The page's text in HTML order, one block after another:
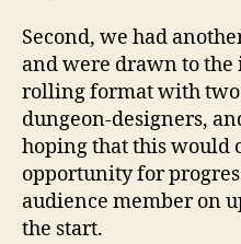
Second, we had
and were drawn to the
rolling format with two
dungeon-designers,
hoping that this would
opportunity for
audience member on
the start.